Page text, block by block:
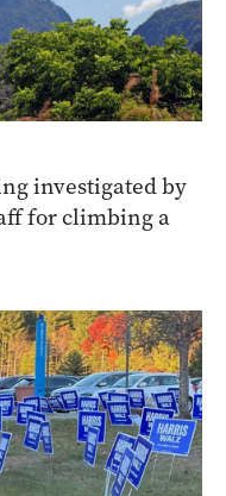
investigated by
for climbing a